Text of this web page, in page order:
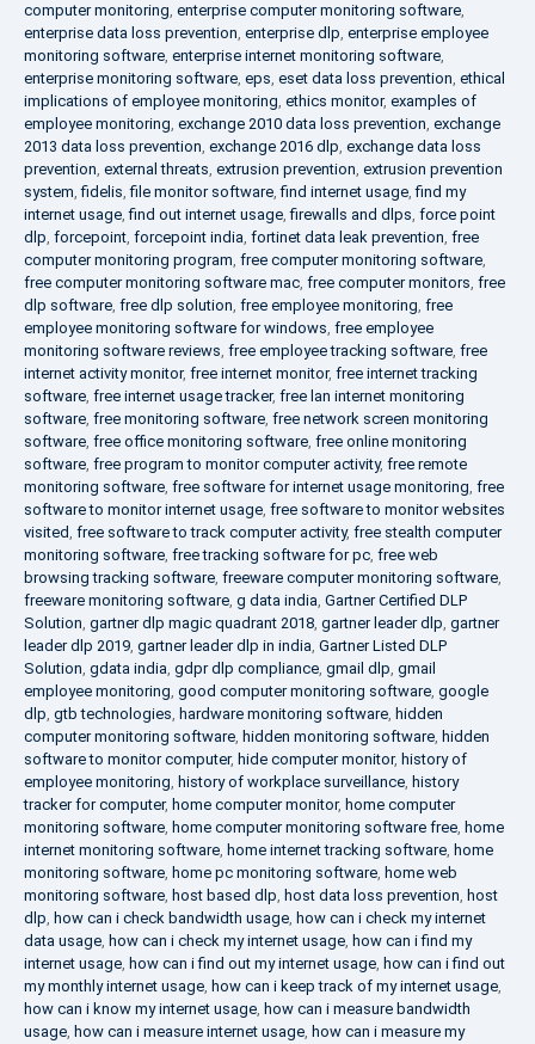
computer monitoring, enterprise computer monitoring software,
enterprise data loss prevention, enterprise dlp, enterprise employee
monitoring software, enterprise internet monitoring software,
enterprise monitoring software, eps, eset data loss prevention, ethical
implications of employee monitoring, ethics monitor, examples of
employee monitoring, exchange 2010 data loss prevention, exchange
2013 data loss prevention, exchange 2016 dlp, exchange data loss
prevention, external threats, extrusion prevention, extrusion prevention
system,fidelis,file monitor software,find internet usage,find my
internet usage,find out internet usage,firewalls and dlps, force point
dlp, forcepoint, forcepoint india, fortinet data leak prevention, free
computer monitoring program, free computer monitoring software,
free computer monitoring software mac, free computer monitors, free
dlp software, free dlp solution, free employee monitoring, free
employee monitoring software for windows, free employee
monitoring software reviews, free employee tracking software, free
internet activity monitor, free internet monitor, free internet tracking
software, free internet usage tracker, free lan internet monitoring
software, free monitoring software, free network screen monitoring
software, free office monitoring software, free online monitoring
software, free program to monitor computer activity, free remote
monitoring software, free software for internet usage monitoring, free
software to monitor internet usage, free software to monitor websites
visited, free software to track computer activity, free stealth computer
monitoring software, free tracking software for pc, free web
browsing tracking software, freeware computer monitoring software,
freeware monitoring software, g data india, Gartner Certified DLP
Solution, gartner dlp magic quadrant 2018, gartner leader dlp, gartner
leader dlp 2019, gartner leader dlp in india, Gartner Listed DLP
Solution, gdata india, gdpr dlp compliance, gmail dlp, gmail
employee monitoring, good computer monitoring software, google
dlp, gtb technologies, hardware monitoring software, hidden
computer monitoring software, hidden monitoring software, hidden
software to monitor computer, hide computer monitor, history of
employee monitoring, history of workplace surveillance, history
tracker for computer, home computer monitor, home computer
monitoring software, home computer monitoring software free, home
internet monitoring software, home internet tracking software, home
monitoring software, home pc monitoring software, home web
monitoring software, host based dlp, host data loss prevention, host
dlp, how can i check bandwidth usage, how can i check my internet
data usage, how can i check my internet usage, how can i find my
internet usage, how can i find out my internet usage, how can i find out
my monthly internet usage, how can i keep track of my internet usage,
how can i know my internet usage, how can i measure bandwidth
usage, how can i measure internet usage, how can i measure my